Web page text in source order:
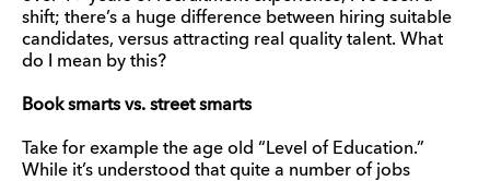
shift; there’s a huge difference between hiring suitable
candidates, versus attracting real quality talent. What
do I mean by this?
Book smarts vs. street smarts
Take for example the age old “Level of Education.”
While it’s understood that quite a number of jobs